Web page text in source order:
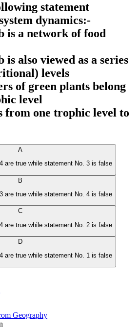
statement
dynamics:-
is a network of food
is also viewed as a series
levels
of green plants belong
level
from one trophic level to
A
are true while statement No. 3 is false
B
are true while statement No. 4 is false
C
are true while statement No. 2 is false
D
are true while statement No. 1 is false
Geography